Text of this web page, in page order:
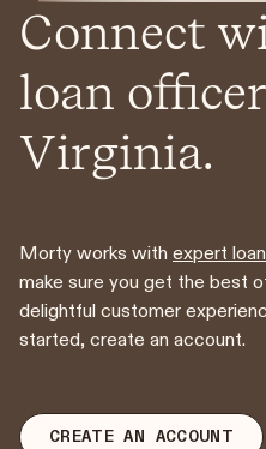
Connect
loan
Virginia.
Morty works with expert
make sure you get the best
delightful customer
started, create an account.
CREATE AN ACCOUNT